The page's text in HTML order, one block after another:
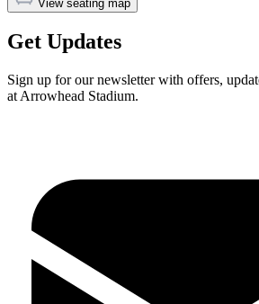
View seating map
Get Updates
Sign up for our newsletter with offers,
at Arrowhead Stadium.